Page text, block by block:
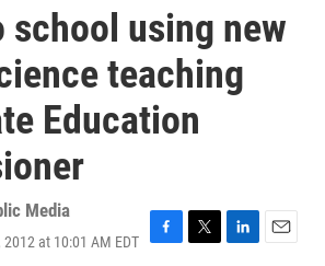
using new
teaching
Education
Media
at 10:01 AM EDT
F
T
L
E